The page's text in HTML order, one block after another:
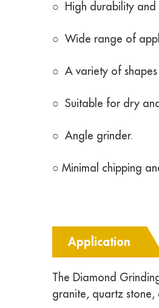
○ High durability and
○ Wide range of
○ A variety of shapes
○ Suitable for dry
○ Angle grinder.
○ Minimal chipping
Application
The Diamond
granite, quartz stone,